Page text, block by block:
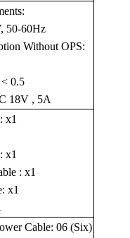
50-60Hz
Without OPS:
0.5
18V , 5A
x1
x1
: x1
x1
Cable: 06 (Six)